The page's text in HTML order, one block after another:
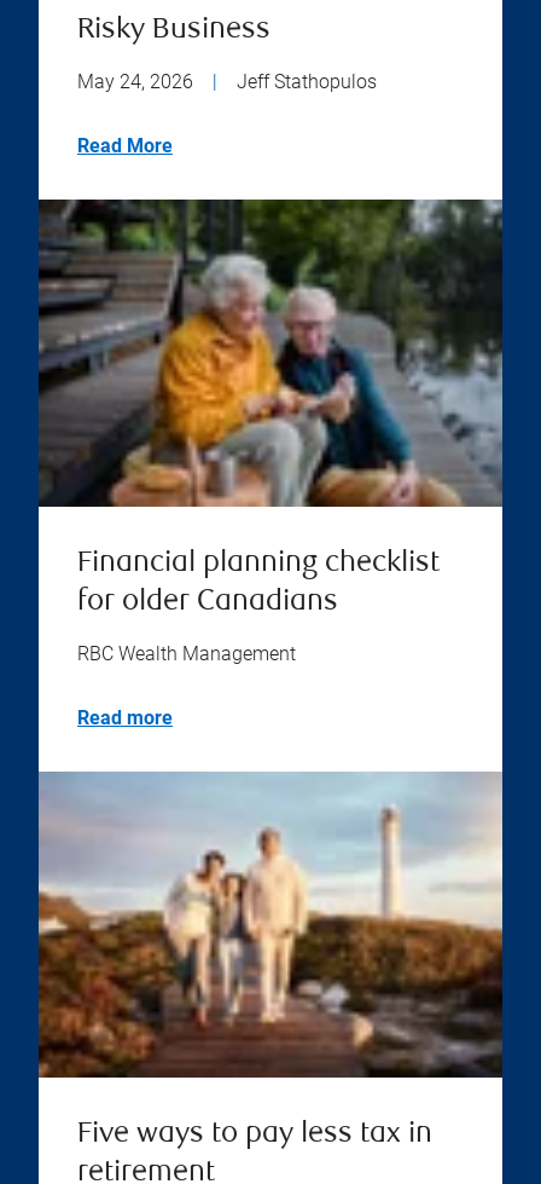
Risky Business
May 24, 2026 Jeff Stathopulos
Read More
Financial planning checklist
for older Canadians
RBC Wealth Management
Read more
Five ways to pay less tax in
retirement